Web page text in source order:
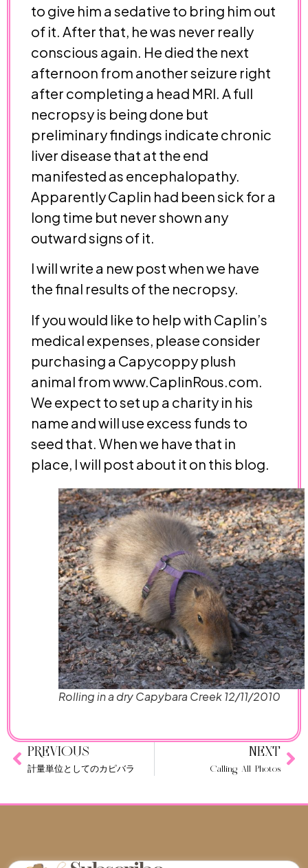
to give him a sedative to bring him out
of it. After that, he was never really
conscious again. He died the next
afternoon from another seizure right
after completing a head MRI. A full
necropsy is being done but
preliminary findings indicate chronic
liver disease that at the end
manifested as encephalopathy.
Apparently Caplin had been sick for a
long time but never shown any
outward signs of it.
I will write a new post when we have
the final results of the necropsy.
If you would like to help with Caplin’s
medical expenses, please consider
purchasing a Capycoppy plush
animal from www.CaplinRous.com.
We expect to set up a charity in his
name and will use excess funds to
seed that. When we have that in
place, I will post about it on this blog.
Rolling in a dry Capybara Creek 12/11/2010
PREVIOUS
計量単位としてのカピバラ
NEXT
Calling All Photos